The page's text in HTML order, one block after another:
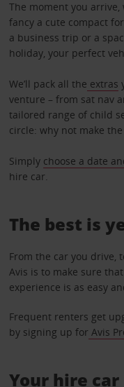
The moment you arrive,
fancy a cute compact
a business trip or a
holiday, your perfect
We’ll pack all the extras
venture – from sat nav
tailored range of child
circle: why not make
Simply choose a date
hire car.
The best is
From the car you drive,
Avis is to make sure
experience is as easy
Frequent renters get
by signing up for Avis
Your hire